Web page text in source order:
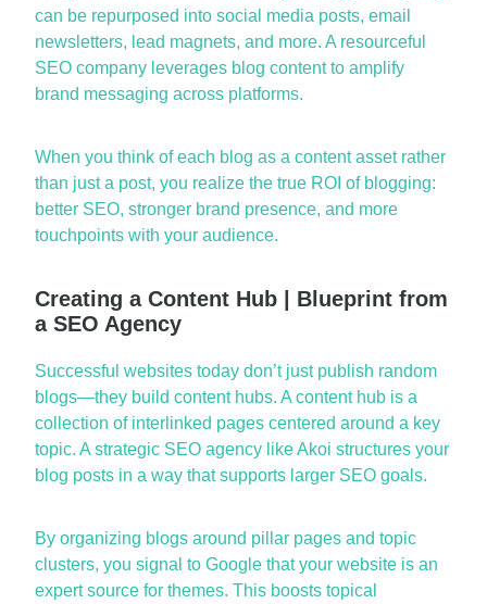
can be repurposed into social media posts, email
newsletters, lead magnets, and more. A resourceful
SEO company leverages blog content to amplify
brand messaging across platforms.
When you think of each blog as a content asset rather
than just a post, you realize the true ROI of blogging:
better SEO, stronger brand presence, and more
touchpoints with your audience.
Creating a Content Hub | Blueprint from
a SEO Agency
Successful websites todaydon’tjust publish random
blogs—they build content hubs. A content hub is a
collection of interlinked pages centered around a key
topic. A strategic SEO agency like Akoi structures your
blog posts in a way that supports larger SEO goals.
By organizing blogs around pillar pages and topic
clusters, you signal to Google that your website is an
expert source forthemes. This boosts topical